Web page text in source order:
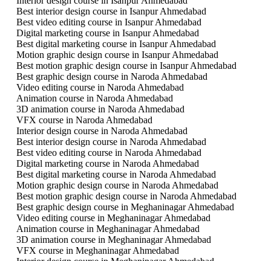
Best interior design course in Isanpur Ahmedabad
Best video editing course in Isanpur Ahmedabad
Digital marketing course in Isanpur Ahmedabad
Best digital marketing course in Isanpur Ahmedabad
Motion graphic design course in Isanpur Ahmedabad
Best motion graphic design course in Isanpur Ahmedabad
Best graphic design course in Naroda Ahmedabad
Video editing course in Naroda Ahmedabad
Animation course in Naroda Ahmedabad
3D animation course in Naroda Ahmedabad
VFX course in Naroda Ahmedabad
Interior design course in Naroda Ahmedabad
Best interior design course in Naroda Ahmedabad
Best video editing course in Naroda Ahmedabad
Digital marketing course in Naroda Ahmedabad
Best digital marketing course in Naroda Ahmedabad
Motion graphic design course in Naroda Ahmedabad
Best motion graphic design course in Naroda Ahmedabad
Best graphic design course in Meghaninagar Ahmedabad
Video editing course in Meghaninagar Ahmedabad
Animation course in Meghaninagar Ahmedabad
3D animation course in Meghaninagar Ahmedabad
VFX course in Meghaninagar Ahmedabad